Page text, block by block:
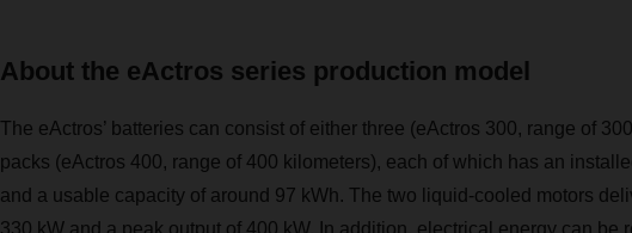
About the eActros series production model
The eActros’ batteries can consist of either three (eActros 300, range of
packs (eActros 400, range of 400 kilometers), each of which has an
and a usable capacity of around 97 kWh. The two liquid-cooled motors
330 kW and a peak output of 400 kW. In addition, electrical energy can be